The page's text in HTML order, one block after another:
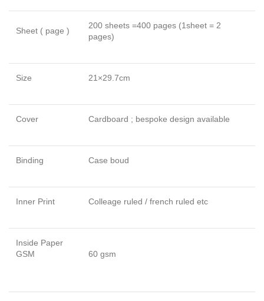
Sheet ( page )
200 sheets =400 pages (1sheet = 2
pages)
Size 21×29.7cm
Cover Cardboard ; bespoke design available
Binding Case boud
Inner Print Colleage ruled / french ruled etc
Inside Paper
GSM
60 gsm